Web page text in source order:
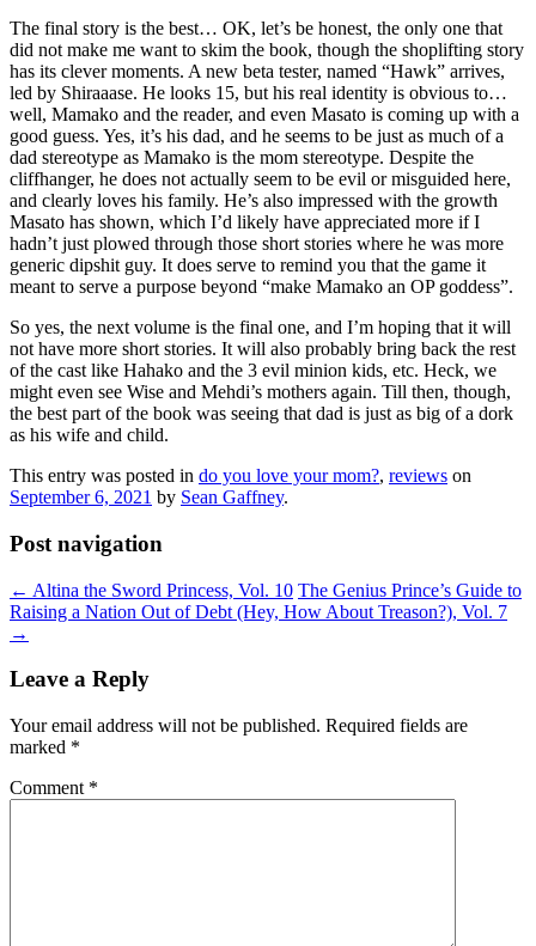
The final story is the best… OK, let’s be honest, the only one that
did not make me want to skim the book, though the shoplifting story
has its clever moments. A new beta tester, named “Hawk” arrives,
led by Shiraaase. He looks 15, but his real identity is obvious to…
well, Mamako and the reader, and even Masato is coming up with a
good guess. Yes, it’s his dad, and he seems to be just as much of a
dad stereotype as Mamako is the mom stereotype. Despite the
cliffhanger, he does not actually seem to be evil or misguided here,
and clearly loves his family. He’s also impressed with the growth
Masato has shown, which I’d likely have appreciated more if I
hadn’t just plowed through those short stories where he was more
generic dipshit guy. It does serve to remind you that the game it
meant to serve a purpose beyond “make Mamako an OP goddess”.
So yes, the next volume is the final one, and I’m hoping that it will
not have more short stories. It will also probably bring back the rest
of the cast like Hahako and the 3 evil minion kids, etc. Heck, we
might even see Wise and Mehdi’s mothers again. Till then, though,
the best part of the book was seeing that dad is just as big of a dork
as his wife and child.
This entry was posted in do you love your mom?, reviews on
September 6, 2021 by Sean Gaffney.
Post navigation
← Altina the Sword Princess, Vol. 10 The Genius Prince’s Guide to
Raising a Nation Out of Debt (Hey, How About Treason?), Vol. 7
→
Leave a Reply
Your email address will not be published. Required fields are
marked *
Comment *